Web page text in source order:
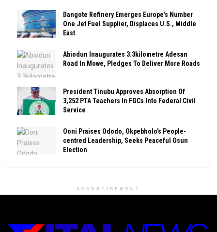
Dangote Refinery Emerges Europe’s Number
One Jet Fuel Supplier, Displaces U.S., Middle
East
Abiodun Inaugurates 3.3kilometre Adesan
Road In Mowe, Pledges To Deliver More Roads
President Tinubu Approves Absorption Of
3,252 PTA Teachers In FGCs Into Federal Civil
Service
Ooni Praises Ododo, Okpebholo’s People-
centred Leadership, Seeks Peaceful Osun
Election
ADVERTISEMENT